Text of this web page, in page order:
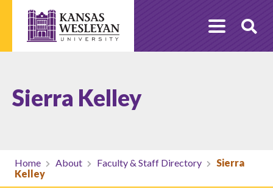
content
Sierra Kelley
Home About Faculty & Staff Directory
Sierra
Kelley